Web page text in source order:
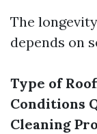
The
depends on
Type of
Conditions
Cleaning